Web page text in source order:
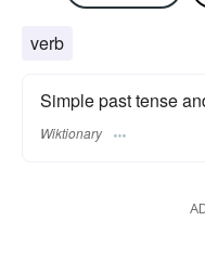
verb
Simple past tense
Wiktionary